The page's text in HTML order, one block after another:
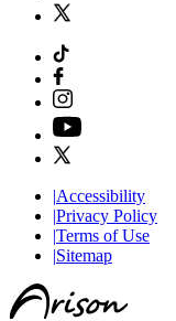
|Accessibility
|Privacy Policy
|Terms of Use
|Sitemap